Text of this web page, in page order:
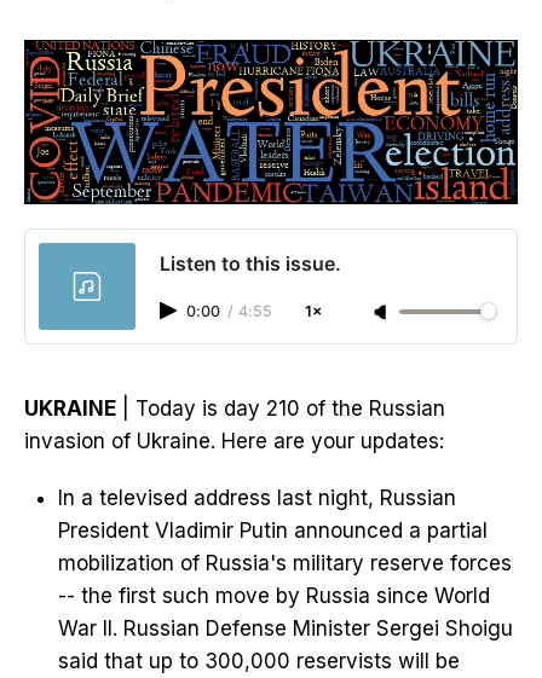
Listen to this issue.
0:00 / 4:55 1×
UKRAINE | Today is day 210 of the Russian
invasion of Ukraine. Here are your updates:
In a televised address last night, Russian
President Vladimir Putin announced a partial
mobilization of Russia's military reserve forces
-- the first such move by Russia since World
War II. Russian Defense Minister Sergei Shoigu
said that up to 300,000 reservists will be